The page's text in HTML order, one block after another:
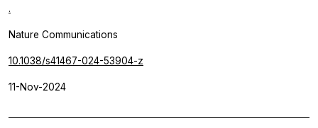
.
Nature Communications
10.1038/s41467-024-53904-z
11-Nov-2024